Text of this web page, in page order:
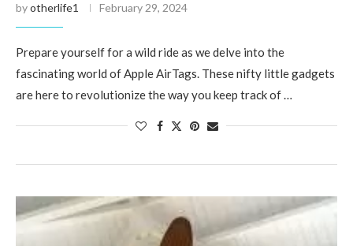
byotherlife1 February 29, 2024
Prepare yourself for a wild ride as we delve into the
fascinating world of Apple AirTags. These nifty little gadgets
are here to revolutionize the way you keep track of …